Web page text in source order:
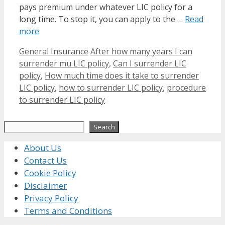
pays premium under whatever LIC policy for a
long time. To stop it, you can apply to the … Read
more
Categories
General Insurance Tags
After how many years I can
surrender mu LIC policy, Can I surrender LIC
policy, How much time does it take to surrender
LIC policy, how to surrender LIC policy, procedure
to surrender LIC policy
Search
About Us
Contact Us
Cookie Policy
Disclaimer
Privacy Policy
Terms and Conditions